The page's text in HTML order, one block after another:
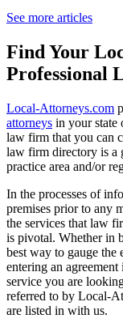
See more articles
Find Your
Professional
Local-Attorneys.com
attorneys in your state
law firm that you can
law firm directory is a
practice area and/or
In the processes of
premises prior to any
the services that law
is pivotal. Whether in
best way to gauge the
entering an
service you are
referred to by Local-
are listed in with us.